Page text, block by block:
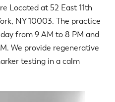
Located at 52 East 11th
NY 10003. The practice
from 9 AM to 8 PM and
We provide regenerative
testing in a calm